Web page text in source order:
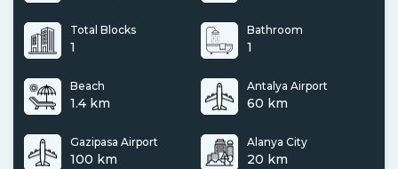
Total Blocks
1
Bathroom
1
Beach
1.4 km
Antalya Airport
60 km
Gazipasa Airport
100 km
Alanya City
20 km